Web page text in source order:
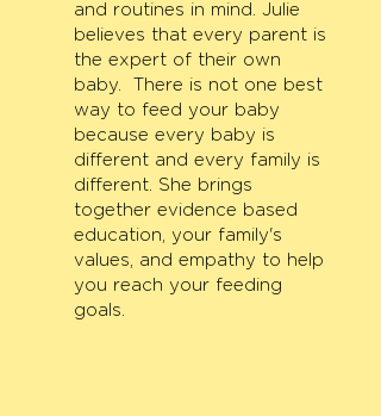
and routines in mind. Julie
believes that every parent is
the expert of their own
baby. There is not one best
way to feed your baby
because every baby is
different and every family is
different. She brings
together evidence based
education, your family's
values, and empathy to help
you reach your feeding
goals.